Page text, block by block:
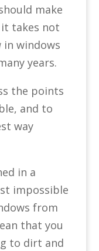
make
it takes not
windows
years.
the points
and to
way
in a
impossible
from
that you
to dirt and